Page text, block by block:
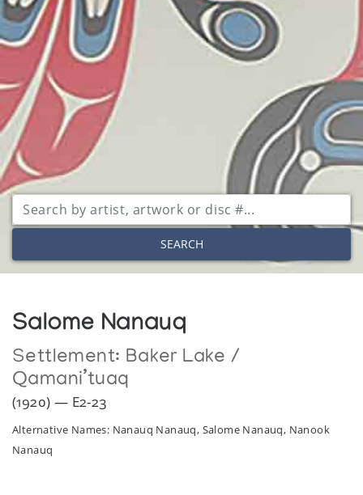
SEARCH
Salome Nanauq
Settlement: Baker Lake /
Qamani’tuaq
(1920) — E2-23
Alternative Names: Nanauq Nanauq, Salome Nanauq, Nanook
Nanauq